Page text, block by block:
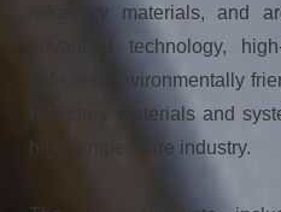
refractory materials, and
advanced technology,
safe and environmentally
refractory materials and
high-temperature industry.